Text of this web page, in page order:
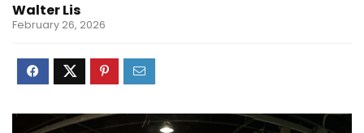
Walter Lis
February 26, 2026